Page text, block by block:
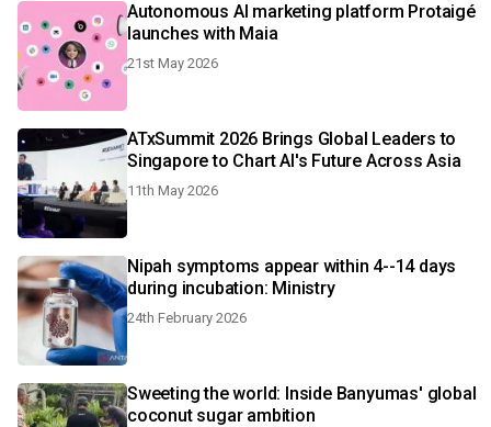
Autonomous AI marketing platform Protaigé
launches with Maia
21st May 2026
ATxSummit 2026 Brings Global Leaders to
Singapore to Chart AI's Future Across Asia
11th May 2026
Nipah symptoms appear within 4--14 days
during incubation: Ministry
24th February 2026
Sweeting the world: Inside Banyumas' global
coconut sugar ambition